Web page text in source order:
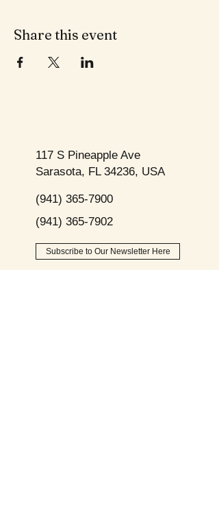
Share this event
117 S Pineapple Ave
Sarasota, FL 34236, USA
(941) 365-7900
(941) 365-7902
Subscribe to Our Newsletter Here